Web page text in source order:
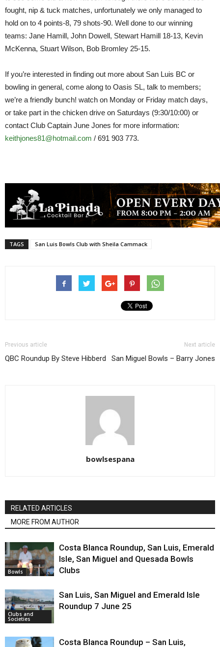
fought, nip & tuck matches, unfortunately we only managed to
hold on to 4 points-8, 79 shots-90. Well done to our winning
teams: Jane Hamill, John Dowell, Stewart Hamill 18-13, Kevin
McKenna, Stuart Wilson, Bob Bromley 25-15.
If you’re interested in finding out more about San Luis BC or
bowling in general, come along to Oasis SL, talk to members;
we’re a friendly bunch! watch on Monday or Friday match days,
or take part in the chicken drive on Saturdays (9:30/10:00) or
contact Club Captain June Jones for more information:
keithjones81@hotmail.com / 691 903 773.
TAGS San Luis Bowls Club with Sheila Cammack
Previous article
QBC Roundup By Steve Hibberd
Next article
San Miguel Bowls – Barry Jones
bowlsespana
RELATED ARTICLES
MORE FROM AUTHOR
Bowls
Costa Blanca Roundup, San Luis, Emerald
Isle, San Miguel and Quesada Bowls
Clubs
Clubs and
Societies
San Luis, San Miguel and Emerald Isle
Roundup 7 June 25
Costa Blanca Roundup – San Luis,